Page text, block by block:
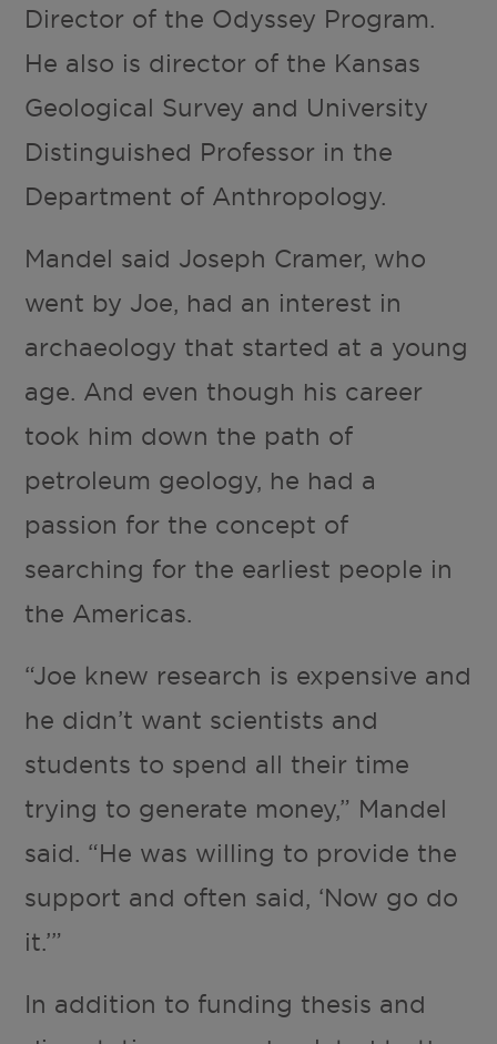
Director of the Odyssey Program.
He also is director of the Kansas
Geological Survey and University
Distinguished Professor in the
Department of Anthropology.
Mandel said Joseph Cramer, who
went by Joe, had an interest in
archaeology that started at a young
age. And even though his career
took him down the path of
petroleum geology, he had a
passion for the concept of
searching for the earliest people in
the Americas.
“Joe knew research is expensive and
he didn’t want scientists and
students to spend all their time
trying to generate money,” Mandel
said. “He was willing to provide the
support and often said, ‘Now go do
it.’”
In addition to funding thesis and